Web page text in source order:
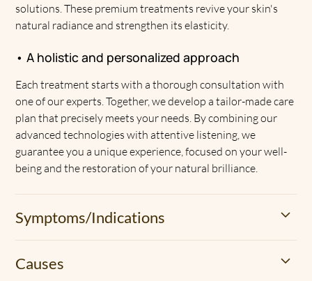
solutions. These premium treatments revive your skin's
natural radiance and strengthen its elasticity.
• A holistic and personalized approach
Each treatment starts with a thorough consultation with
one of our experts. Together, we develop a tailor-made care
plan that precisely meets your needs. By combining our
advanced technologies with attentive listening, we
guarantee you a unique experience, focused on your well-
being and the restoration of your natural brilliance.
Symptoms/Indications
Dehydrated skin loses its natural glow. She becomes dull,
Causes